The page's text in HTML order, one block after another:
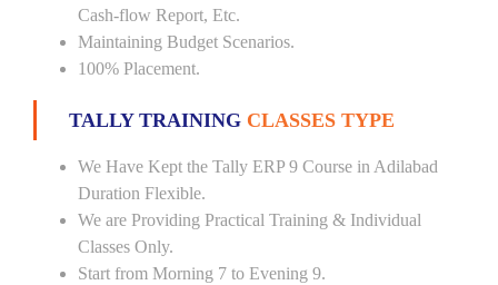
Cash-flow Report, Etc.
Maintaining Budget Scenarios.
100% Placement.
TALLY TRAINING CLASSES TYPE
We Have Kept the Tally ERP 9 Course in Adilabad
Duration Flexible.
We are Providing Practical Training & Individual
Classes Only.
Start from Morning 7 to Evening 9.